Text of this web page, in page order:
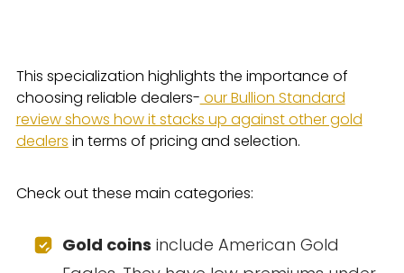
This specialization highlights the importance of
choosing reliable dealers- our Bullion Standard
review shows how it stacks up against other gold
dealers in terms of pricing and selection.
Check out these main categories:
Gold coins include American Gold